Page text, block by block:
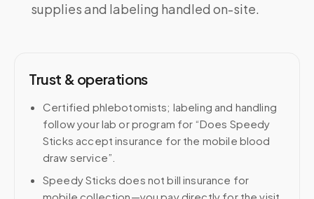
supplies and labeling handled on-site.
Trust & operations
Certified phlebotomists; labeling and handling
follow your lab or program for “Does Speedy
Sticks accept insurance for the mobile blood
draw service”.
Speedy Sticks does not bill insurance for